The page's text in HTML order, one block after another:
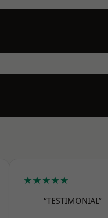
★★★★★
“TESTIMONIAL”